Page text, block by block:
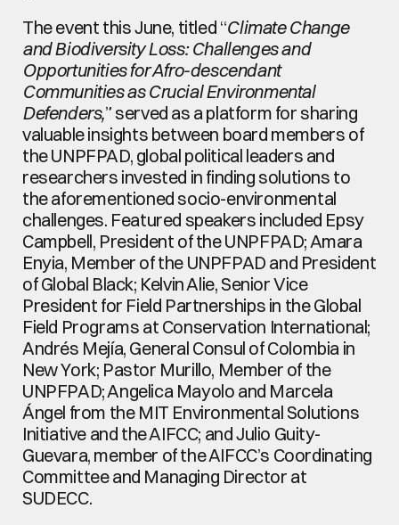
The event this June, titled “Climate Change
and Biodiversity Loss: Challenges and
Opportunities for Afro-descendant
Communities as Crucial Environmental
Defenders,” served as a platform for sharing
valuable insights between board members of
the UNPFPAD, global political leaders and
researchers invested in finding solutions to
the aforementioned socio-environmental
challenges. Featured speakers included Epsy
Campbell, President of the UNPFPAD; Amara
Enyia, Member of the UNPFPAD and President
of Global Black; Kelvin Alie, Senior Vice
President for Field Partnerships in the Global
Field Programs at Conservation International;
Andrés Mejía, General Consul of Colombia in
New York; Pastor Murillo, Member of the
UNPFPAD; Angelica Mayolo and Marcela
Ángel from the MIT Environmental Solutions
Initiative and the AIFCC; and Julio Guity-
Guevara, member of the AIFCC’s Coordinating
Committee and Managing Director at
SUDECC.